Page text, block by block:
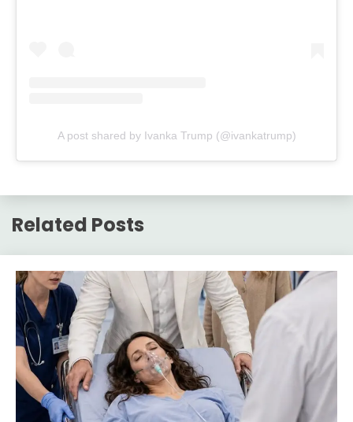
A post shared by Ivanka Trump (@ivankatrump)
Related Posts